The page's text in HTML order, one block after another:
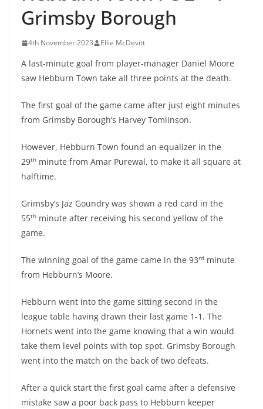
Grimsby Borough
4th November 2023 Ellie McDevitt
A last-minute goal from player-manager Daniel Moore
saw Hebburn Town take all three points at the death.
The first goal of the game came after just eight minutes
from Grimsby Borough’s Harvey Tomlinson.
However, Hebburn Town found an equalizer in the
29th minute from Amar Purewal, to make it all square at
halftime.
Grimsby’s Jaz Goundry was shown a red card in the
55th minute after receiving his second yellow of the
game.
The winning goal of the game came in the 93rd minute
from Hebburn’s Moore.
Hebburn went into the game sitting second in the
league table having drawn their last game 1-1. The
Hornets went into the game knowing that a win would
take them level points with top spot. Grimsby Borough
went into the match on the back of two defeats.
After a quick start the first goal came after a defensive
mistake saw a poor back pass to Hebburn keeper